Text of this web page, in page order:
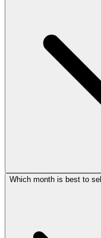
Which month is best to